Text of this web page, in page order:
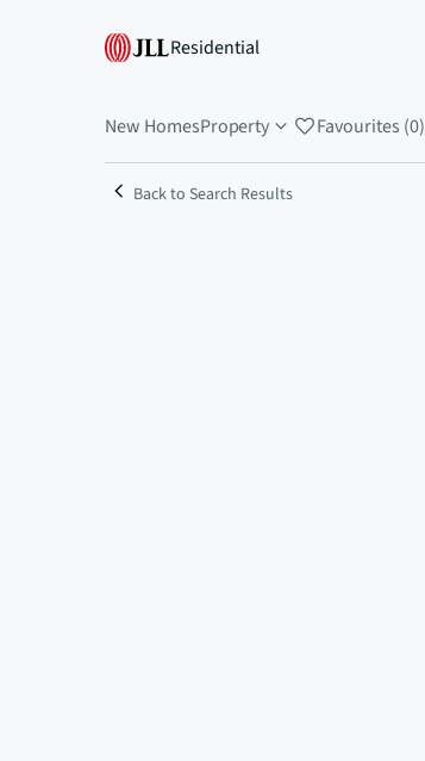
Residential
New HomesProperty Favourites (0)
Back to Search Results